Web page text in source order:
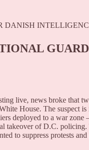
DANISH
live, news broke that
House. The suspect
deployed to a war
takeover of D.C.
to suppress protests